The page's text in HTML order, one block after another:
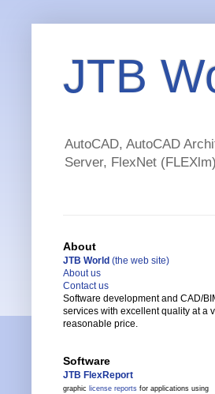
JTB
AutoCAD, AutoCAD
Server, FlexNet
About
JTB World (the web site)
About us
Contact us
Software development and CAD/
services with excellent quality at a
reasonable price.
Software
JTB FlexReport
graphic license reports for applications using